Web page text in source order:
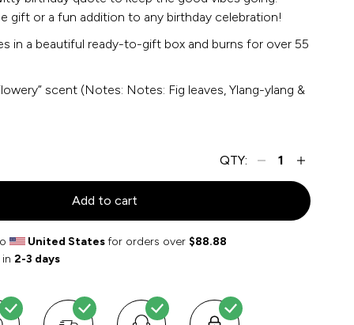
gift or a fun addition to any birthday celebration!
in a beautiful ready-to-gift box and burns for over 55
scent (Notes: Notes: Fig leaves, Ylang-ylang &
QTY:
Add to cart
United Statesfor orders over $88.88
2-3 days